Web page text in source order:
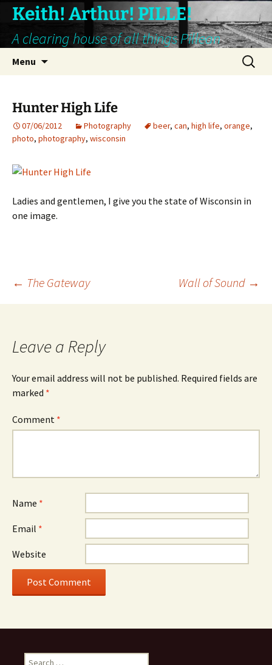
Keith! Arthur! PILLE!
A clearing house of all things Pillean
Menu
Search
for:
Hunter High Life
07/06/2012 Photography beer, can, high life, orange,
photo, photography, wisconsin
Ladies and gentlemen, I give you the state of Wisconsin in
one image.
Post
← The Gateway Wall of Sound →
Leave a Reply
Your email address will not be published. Required fields are
marked *
Comment *
Name *
Email *
Website
Search